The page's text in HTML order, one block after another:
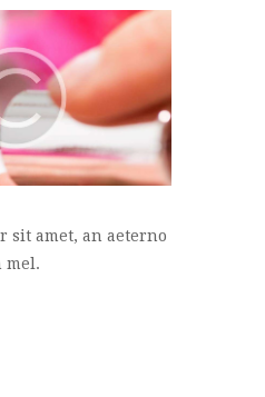
sit amet, an aeterno
mel.